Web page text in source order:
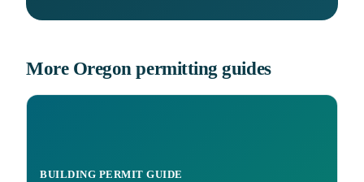
More Oregon permitting guides
BUILDING PERMIT GUIDE